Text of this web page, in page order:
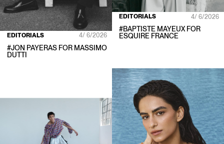
EDITORIALS 4/ 6/2026
#JON PAYERAS FOR MASSIMO
DUTTI
EDITORIALS 4/ 6/2026
#BAPTISTE MAYEUX FOR
ESQUIRE FRANCE